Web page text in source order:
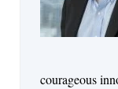
courageous